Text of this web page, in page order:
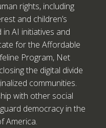
rights, including
and children’s
AI initiatives and
for the Affordable
Program, Net
the digital divide
communities.
with other social
democracy in the
America.